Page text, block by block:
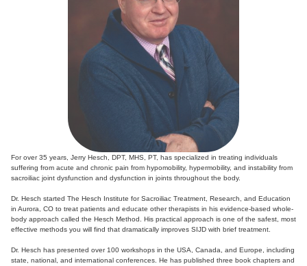
For over 35 years, Jerry Hesch, DPT, MHS, PT, has specialized in treating individuals
suffering from acute and chronic pain from hypomobility, hypermobility, and instability from
sacroiliac joint dysfunction and dysfunction in joints throughout the body.
Dr. Hesch started The Hesch Institute for Sacroiliac Treatment, Research, and Education
in Aurora, CO to treat patients and educate other therapists in his evidence-based whole-
body approach called the Hesch Method. His practical approach is one of the safest, most
effective methods you will find that dramatically improves SIJD with brief treatment.
Dr. Hesch has presented over 100 workshops in the USA, Canada, and Europe, including
state, national, and international conferences. He has published three book chapters and